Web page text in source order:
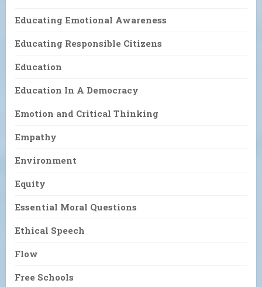
Educating Emotional Awareness
Educating Responsible Citizens
Education
Education In A Democracy
Emotion and Critical Thinking
Empathy
Environment
Equity
Essential Moral Questions
Ethical Speech
Flow
Free Schools